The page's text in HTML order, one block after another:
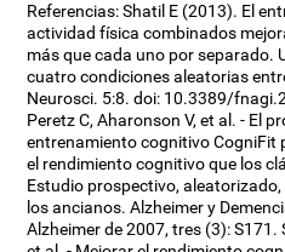
Referencias: Shatil E (2013). El
actividad física combinados
más que cada uno por separado.
cuatro condiciones aleatorias
Neurosci. 5:8. doi: 10.3389/
Peretz C, Aharonson V, et al. - El
entrenamiento cognitivo CogniFit
el rendimiento cognitivo que los
Estudio prospectivo,
los ancianos. Alzheimer y
Alzheimer de 2007, tres (3): S171.